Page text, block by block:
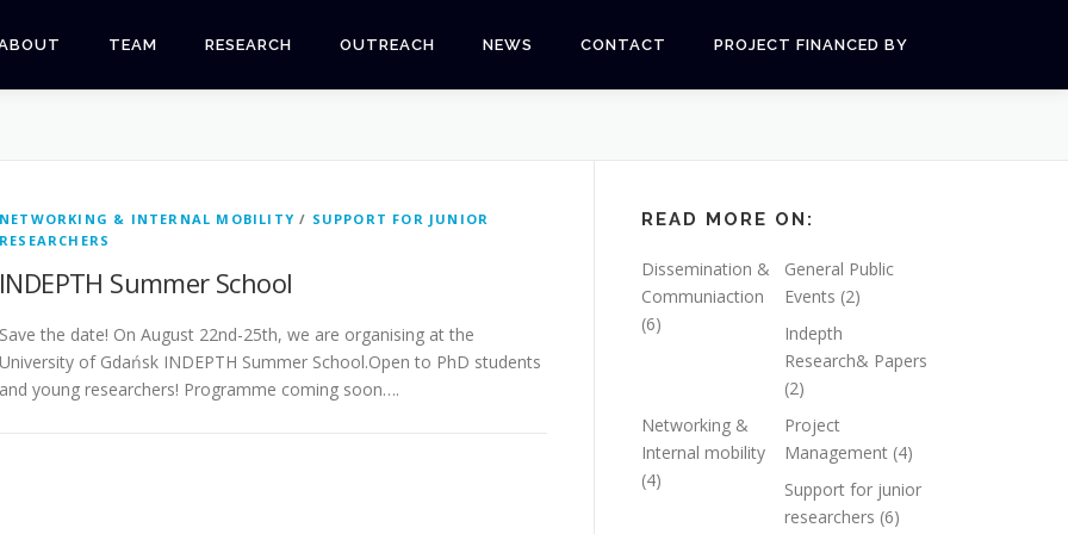
TEAM RESEARCH OUTREACH NEWS CONTACT PROJECT FINANCED BY
NETWORKING & INTERNAL MOBILITY / SUPPORT FOR JUNIOR
RESEARCHERS
INDEPTH Summer School
Save the date! On August 22nd-25th, we are organising at the
University of Gdańsk INDEPTH Summer School.Open to PhD students
and young researchers! Programme coming soon….
READ MORE ON:
Dissemination &
Communiaction
(6)
General Public
Events (2)
Indepth
Research& Papers
(2)
Networking &
Internal mobility
(4)
Project
Management (4)
Support for junior
researchers (6)